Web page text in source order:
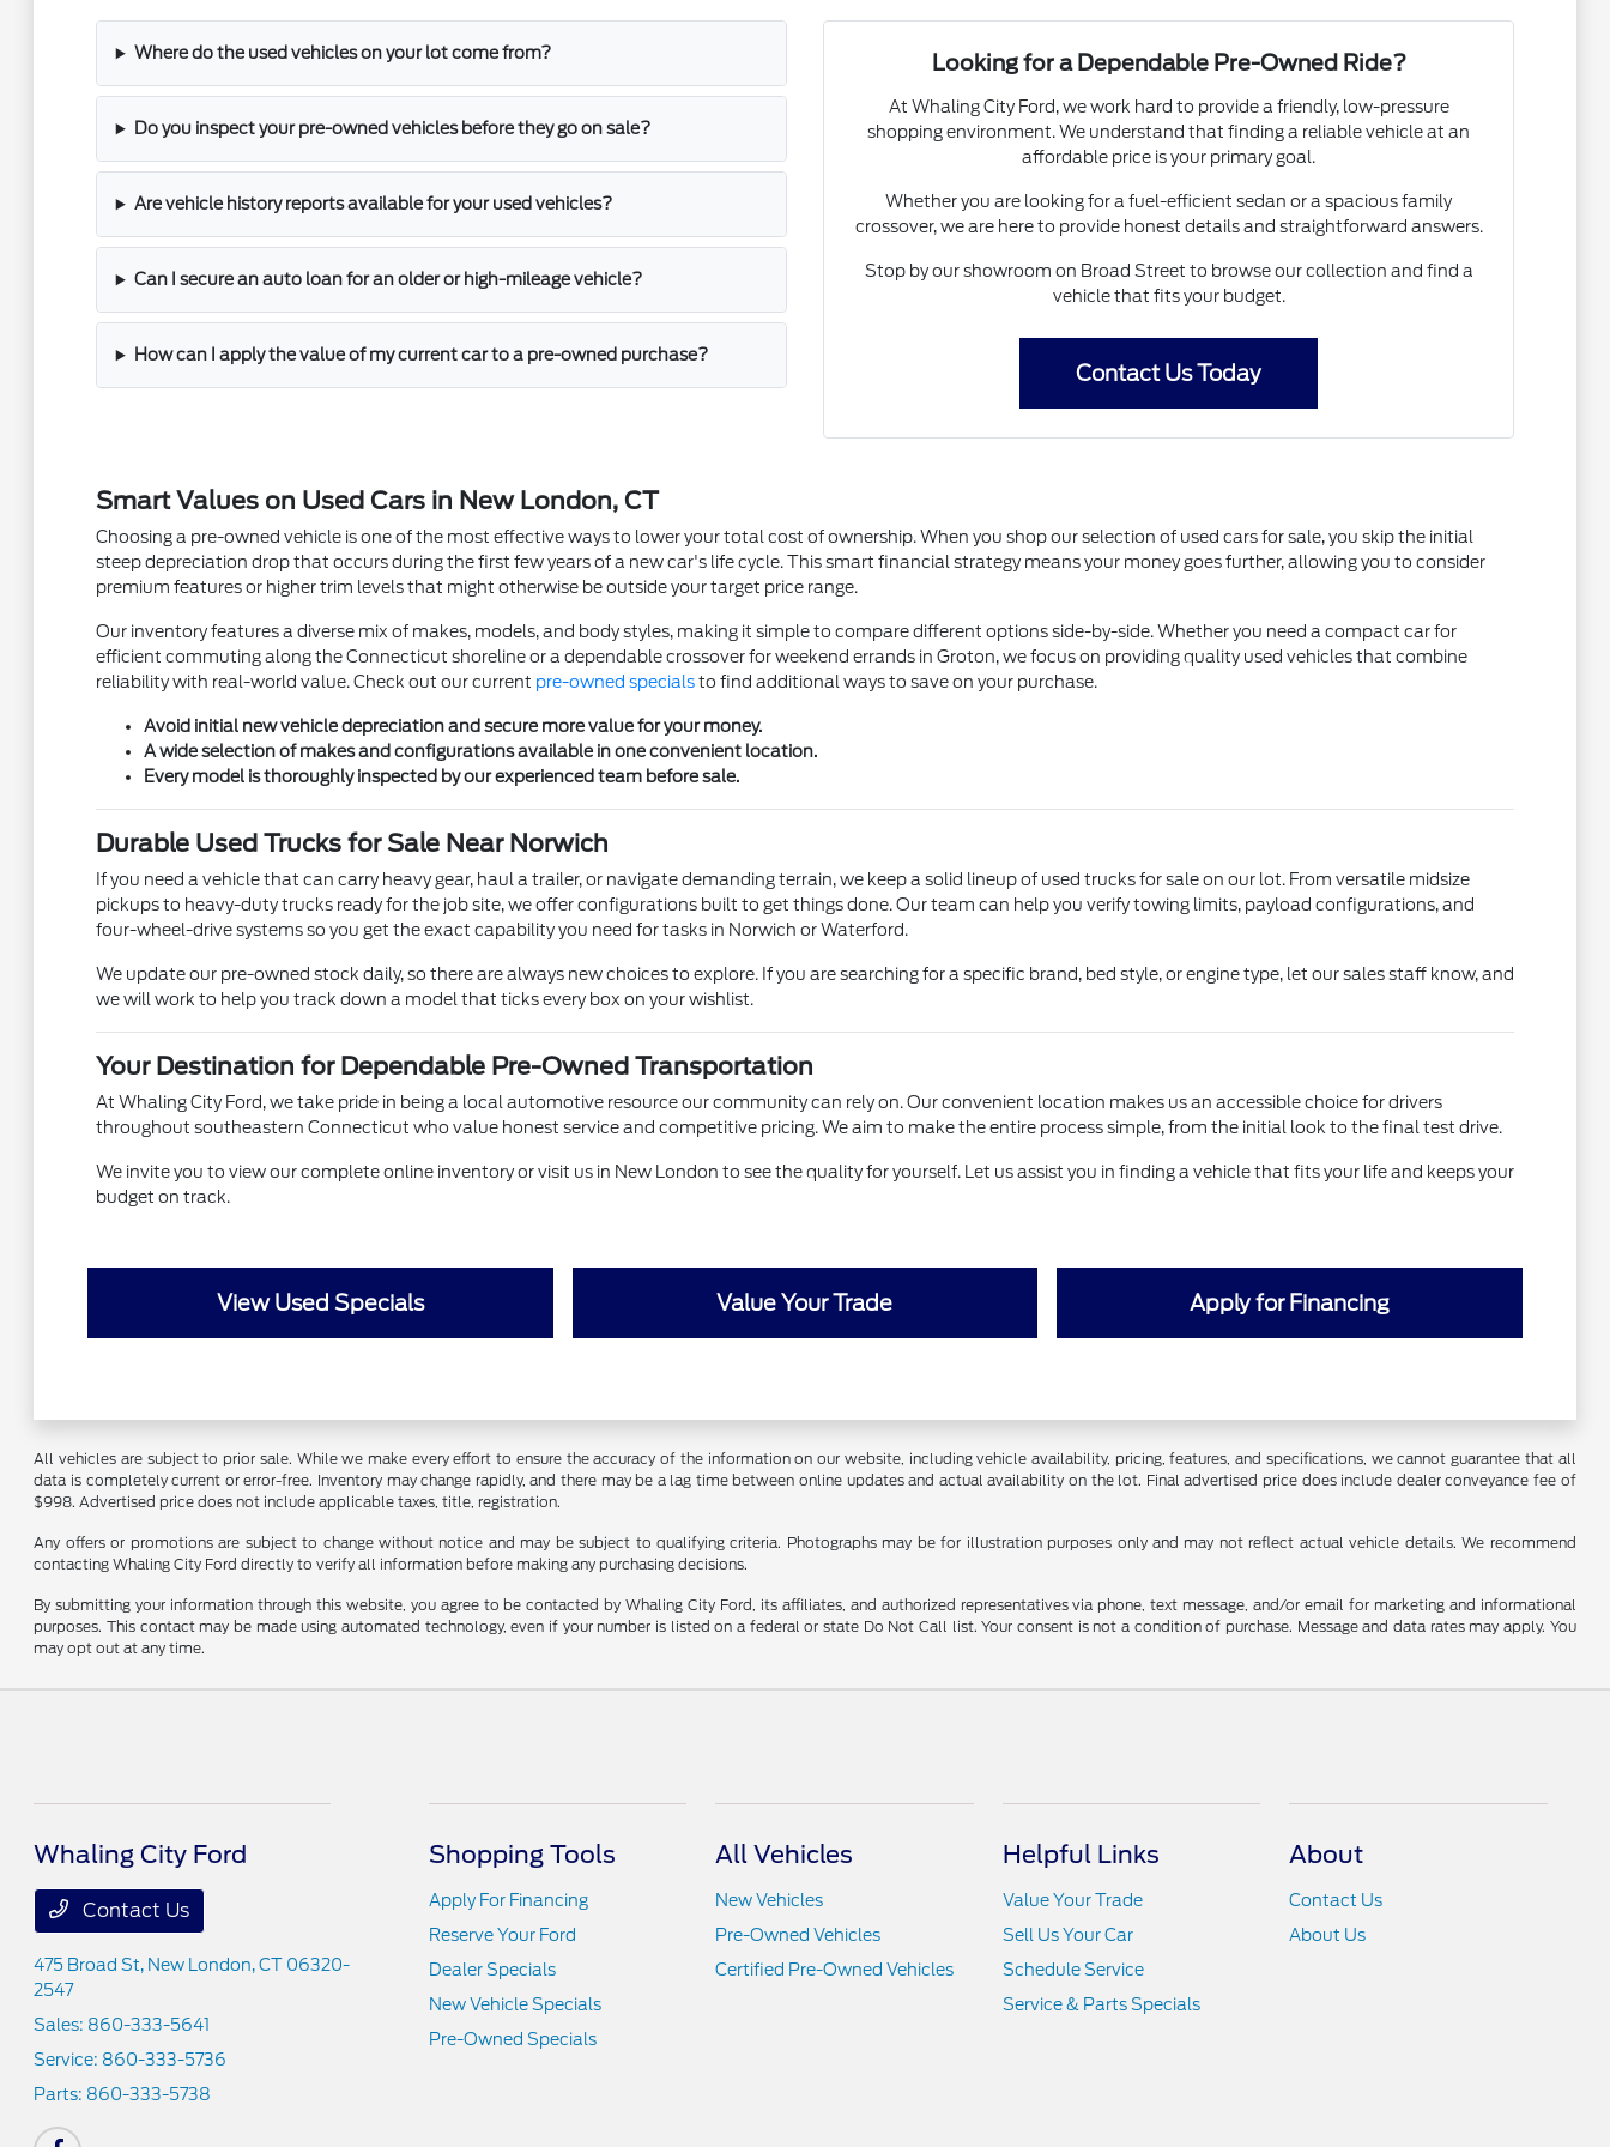
Where do the used vehicles on your lot come from?
Do you inspect your pre-owned vehicles before they go on sale?
Are vehicle history reports available for your used vehicles?
Can I secure an auto loan for an older or high-mileage vehicle?
How can I apply the value of my current car to a pre-owned purchase?
Looking for a Dependable Pre-Owned Ride?
At Whaling City Ford, we work hard to provide a friendly, low-pressure
shopping environment. We understand that finding a reliable vehicle at an
affordable price is your primary goal.
Whether you are looking for a fuel-efficient sedan or a spacious family
crossover, we are here to provide honest details and straightforward answers.
Stop by our showroom on Broad Street to browse our collection and find a
vehicle that fits your budget.
Contact Us Today
Smart Values on Used Cars in New London, CT
Choosing a pre-owned vehicle is one of the most effective ways to lower your total cost of ownership. When you shop our selection of used cars for sale, you skip the initial
steep depreciation drop that occurs during the first few years of a new car's life cycle. This smart financial strategy means your money goes further, allowing you to consider
premium features or higher trim levels that might otherwise be outside your target price range.
Our inventory features a diverse mix of makes, models, and body styles, making it simple to compare different options side-by-side. Whether you need a compact car for
efficient commuting along the Connecticut shoreline or a dependable crossover for weekend errands in Groton, we focus on providing quality used vehicles that combine
reliability with real-world value. Check out our current pre-owned specialsto find additional ways to save on your purchase.
Avoid initial new vehicle depreciation and secure more value for your money.
A wide selection of makes and configurations available in one convenient location.
Every model is thoroughly inspected by our experienced team before sale.
Durable Used Trucks for Sale Near Norwich
If you need a vehicle that can carry heavy gear, haul a trailer, or navigate demanding terrain, we keep a solid lineup of used trucks for sale on our lot. From versatile midsize
pickups to heavy-duty trucks ready for the job site, we offer configurations built to get things done. Our team can help you verify towing limits, payload configurations, and
four-wheel-drive systems so you get the exact capability you need for tasks in Norwich or Waterford.
We update our pre-owned stock daily, so there are always new choices to explore. If you are searching for a specific brand, bed style, or engine type, let our sales staff know, and
we will work to help you track down a model that ticks every box on your wishlist.
Your Destination for Dependable Pre-Owned Transportation
At Whaling City Ford, we take pride in being a local automotive resource our community can rely on. Our convenient location makes us an accessible choice for drivers
throughout southeastern Connecticut who value honest service and competitive pricing. We aim to make the entire process simple, from the initial look to the final test drive.
We invite you to view our complete online inventory or visit us in New London to see the quality for yourself. Let us assist you in finding a vehicle that fits your life and keeps your
budget on track.
View Used Specials Value Your Trade Apply for Financing
All vehicles are subject to prior sale. While we make every effort to ensure the accuracy of the information on our website, including vehicle availability, pricing, features, and specifications, we cannot guarantee that all
data is completely current or error-free. Inventory may change rapidly, and there may be a lag time between online updates and actual availability on the lot. Final advertised price does include dealer conveyance fee of
$998. Advertised price does not include applicable taxes, title, registration.
Any offers or promotions are subject to change without notice and may be subject to qualifying criteria. Photographs may be for illustration purposes only and may not reflect actual vehicle details. We recommend
contacting Whaling City Ford directly to verify all information before making any purchasing decisions.
By submitting your information through this website, you agree to be contacted by Whaling City Ford, its affiliates, and authorized representatives via phone, text message, and/or email for marketing and informational
purposes. This contact may be made using automated technology, even if your number is listed on a federal or state Do Not Call list. Your consent is not a condition of purchase. Message and data rates may apply. You
may opt out at any time.
Whaling City Ford
Contact Us
475 Broad St, New London, CT 06320-
2547
Sales: 860-333-5641
Service: 860-333-5736
Parts: 860-333-5738
Shopping Tools
Apply For Financing
Reserve Your Ford
Dealer Specials
New Vehicle Specials
Pre-Owned Specials
All Vehicles
New Vehicles
Pre-Owned Vehicles
Certified Pre-Owned Vehicles
Helpful Links
Value Your Trade
Sell Us Your Car
Schedule Service
Service & Parts Specials
About
Contact Us
About Us